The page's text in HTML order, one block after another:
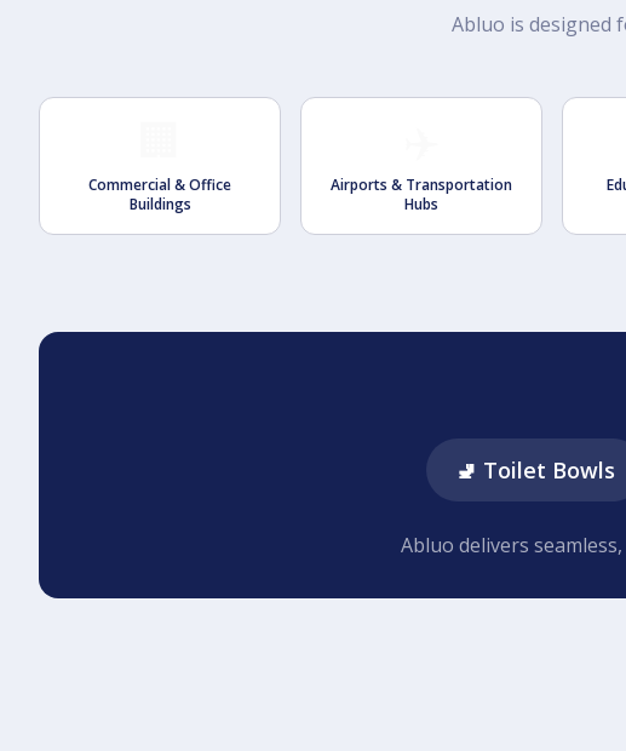
Abluo is designed
Commercial & Office
Buildings
Airports & Transportation
Hubs
🚽 Toilet Bowls
Abluo delivers